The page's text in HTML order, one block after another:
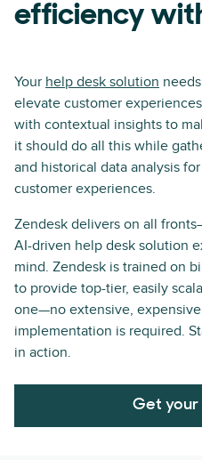
efficiency
Your help desk solution
elevate customer
with contextual insights to
it should do all this while
and historical data analysis
customer experiences.
Zendesk delivers on all
AI-driven help desk solution
mind. Zendesk is trained on
to provide top-tier, easily
one—no extensive,
implementation is required.
in action.
Get